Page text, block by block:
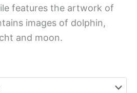
features the artwork of
images of dolphin,
and moon.